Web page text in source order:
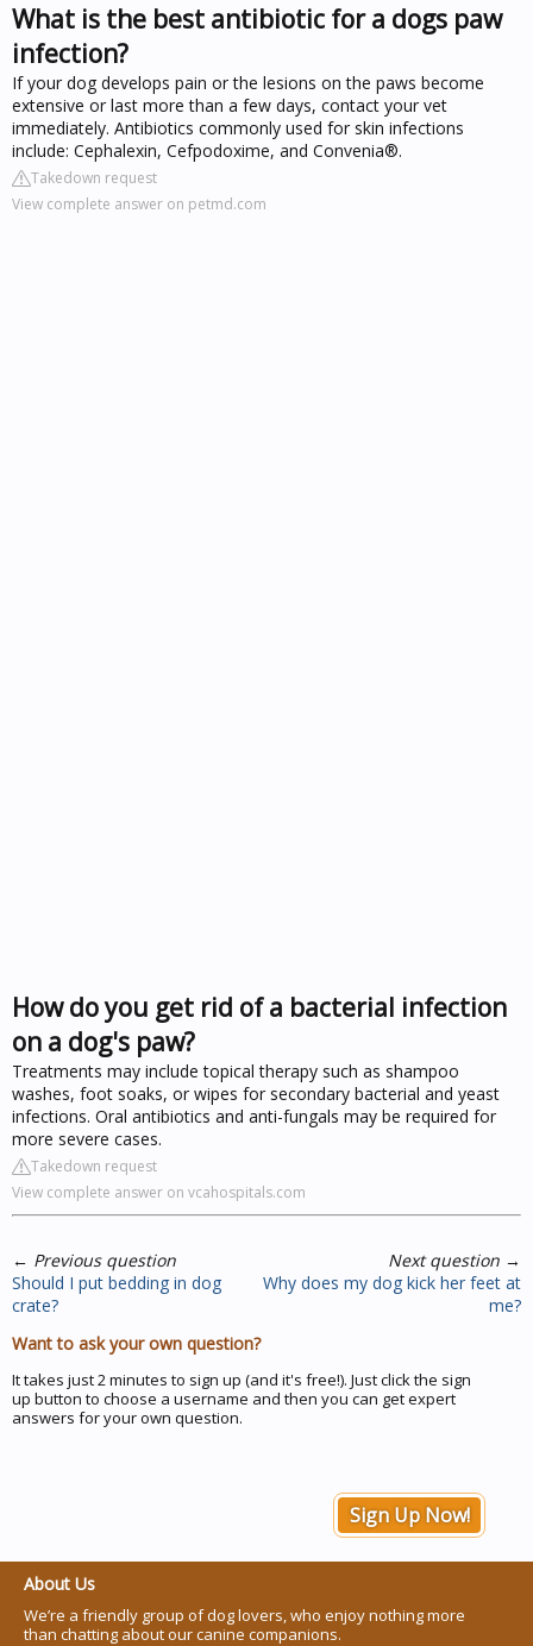
What is the best antibiotic for a dogs paw
infection?
If your dog develops pain or the lesions on the paws become
extensive or last more than a few days, contact your vet
immediately. Antibiotics commonly used for skin infections
include: Cephalexin, Cefpodoxime, and Convenia®.
Takedown request
View complete answer on petmd.com
How do you get rid of a bacterial infection
on a dog's paw?
Treatments may include topical therapy such as shampoo
washes, foot soaks, or wipes for secondary bacterial and yeast
infections. Oral antibiotics and anti-fungals may be required for
more severe cases.
Takedown request
View complete answer on vcahospitals.com
← Previous question
Should I put bedding in dog
crate?
Next question →
Why does my dog kick her feet at
me?
Want to ask your own question?
It takes just 2 minutes to sign up (and it's free!). Just click the sign
up button to choose a username and then you can get expert
answers for your own question.
Sign Up Now!
About Us
We’re a friendly group of dog lovers, who enjoy nothing more
than chatting about our canine companions.